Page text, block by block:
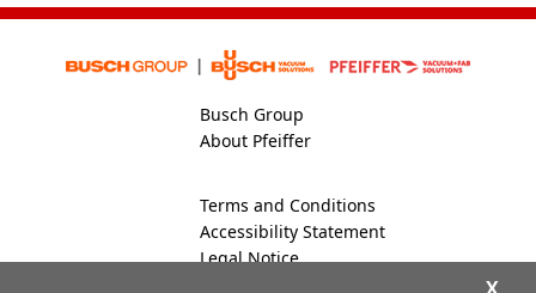
Busch Group
About Pfeiffer
Terms and Conditions
Accessibility Statement
Legal Notice